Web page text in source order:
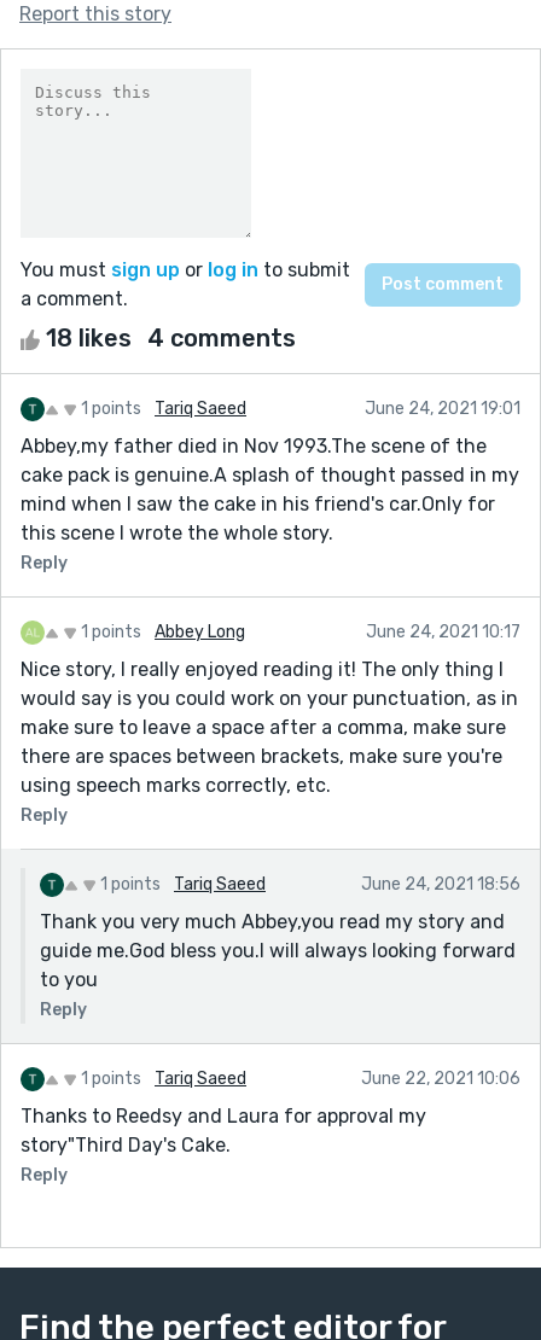
Report this story
You must sign up or log in to submit
a comment.
18 likes 4 comments
1 points Tariq Saeed June 24, 2021 19:01
Abbey,my father died in Nov 1993.The scene of the
cake pack is genuine.A splash of thought passed in my
mind when I saw the cake in his friend's car.Only for
this scene I wrote the whole story.
Reply
1 points Abbey Long June 24, 2021 10:17
Nice story, I really enjoyed reading it! The only thing I
would say is you could work on your punctuation, as in
make sure to leave a space after a comma, make sure
there are spaces between brackets, make sure you're
using speech marks correctly, etc.
Reply
1 points Tariq Saeed June 24, 2021 18:56
Thank you very much Abbey,you read my story and
guide me.God bless you.I will always looking forward
to you
Reply
1 points Tariq Saeed June 22, 2021 10:06
Thanks to Reedsy and Laura for approval my
story"Third Day's Cake.
Reply
Find the perfect editor for